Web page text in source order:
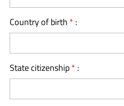
Country of birth * :
State citizenship* :